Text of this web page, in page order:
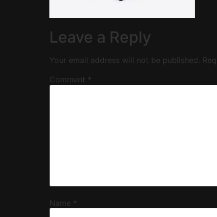
Leave a Reply
Your email address will not be published.
Comment *
Name *